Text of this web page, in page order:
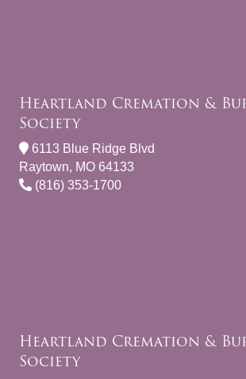
Heartland Cremation &
Society
6113 Blue Ridge Blvd
Raytown, MO 64133
(816) 353-1700
Heartland Cremation &
Society